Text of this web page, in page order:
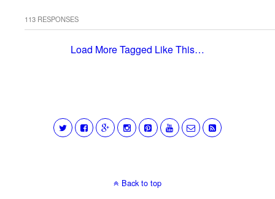
113 RESPONSES
Load More Tagged Like This…
Back to top